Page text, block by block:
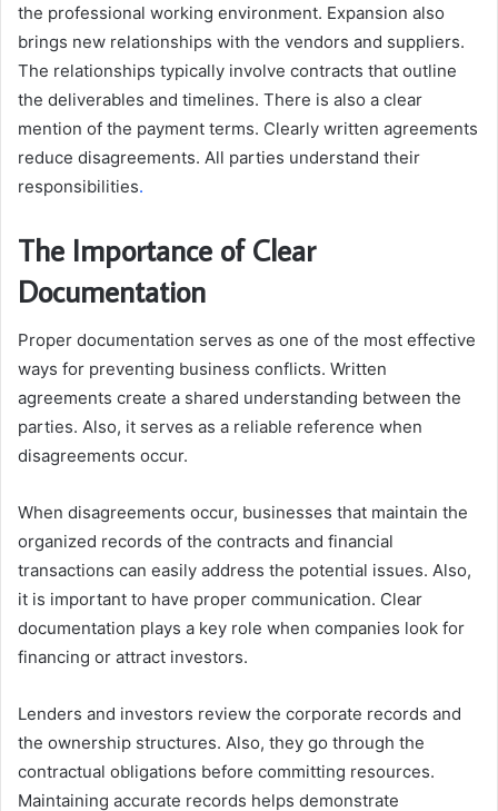
the professional working environment. Expansion also
brings new relationships with the vendors and suppliers.
The relationships typically involve contracts that outline
the deliverables and timelines. There is also a clear
mention of the payment terms. Clearly written agreements
reduce disagreements. All parties understand their
responsibilities.
The Importance of Clear
Documentation
Proper documentation serves as one of the most effective
ways for preventing business conflicts. Written
agreements create a shared understanding between the
parties. Also, it serves as a reliable reference when
disagreements occur.
When disagreements occur, businesses that maintain the
organized records of the contracts and financial
transactions can easily address the potential issues. Also,
it is important to have proper communication. Clear
documentation plays a key role when companies look for
financing or attract investors.
Lenders and investors review the corporate records and
the ownership structures. Also, they go through the
contractual obligations before committing resources.
Maintaining accurate records helps demonstrate